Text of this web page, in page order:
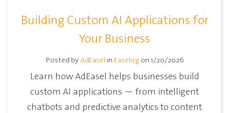
Building Custom AI Applications for
Your Business
Posted byAdEasel in Easelog on 1/20/2026
Learn how AdEasel helps businesses build
custom AI applications — from intelligent
chatbots and predictive analytics to content